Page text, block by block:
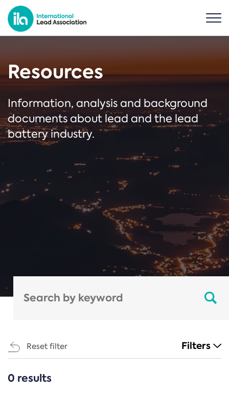
Resources
Information, analysis and background
documents about lead and the lead
battery industry.
Reset filter Filters
CATEGORIES
0 results